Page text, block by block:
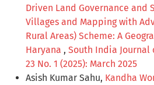
Driven Land Governance and
Villages and Mapping with
Rural Areas) Scheme: A
Haryana , South India Journal
23 No. 1 (2025): March 2025
Asish Kumar Sahu, Kandha